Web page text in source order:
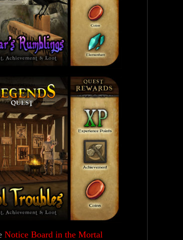
Notice Board in the Mortal